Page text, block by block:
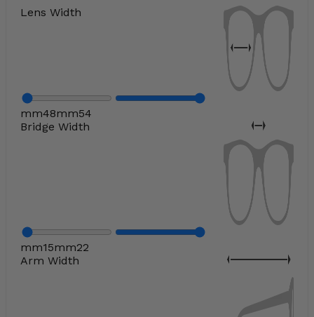
Lens Width
mm48mm54
Bridge Width
mm15mm22
Arm Width